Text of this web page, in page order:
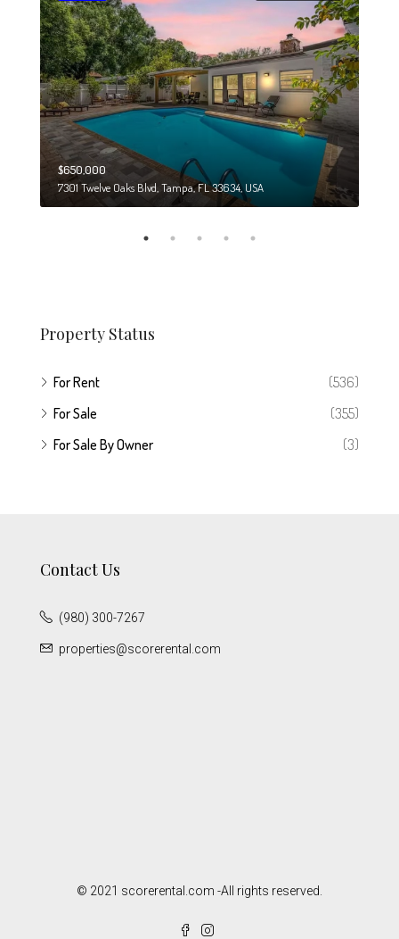
$650,000
7301 Twelve Oaks Blvd, Tampa, FL 33634, USA
Property Status
For Rent
(536)
For Sale
(355)
For Sale By Owner
(3)
Contact Us
(980) 300-7267
properties@scorerental.com
© 2021 scorerental.com -All rights reserved.